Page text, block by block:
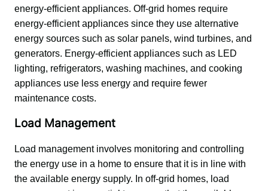
energy-efficient appliances. Off-grid homes require
energy-efficient appliances since they use alternative
energy sources such as solar panels, wind turbines, and
generators. Energy-efficient appliances such as LED
lighting, refrigerators, washing machines, and cooking
appliances use less energy and require fewer
maintenance costs.
Load Management
Load management involves monitoring and controlling
the energy use in a home to ensure that it is in line with
the available energy supply. In off-grid homes, load